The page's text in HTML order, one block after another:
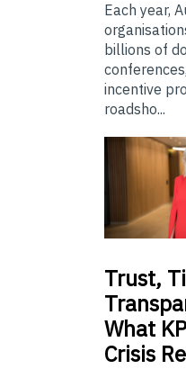
Each year,
billions of
incentive
roadsho...
Trust,
What
Crisis